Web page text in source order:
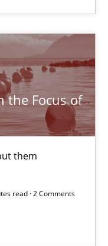
the Focus of
them
read · 2 Comments